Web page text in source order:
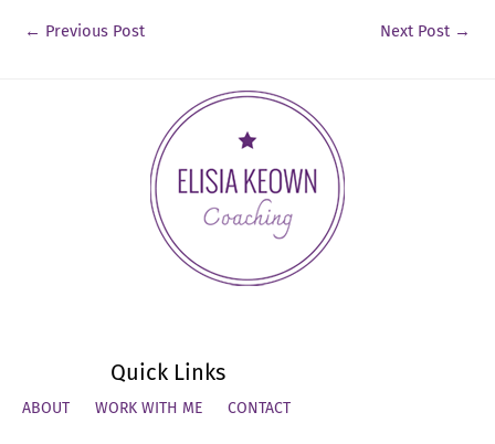
← Previous Post Next Post →
Quick Links
ABOUT WORK WITH ME CONTACT